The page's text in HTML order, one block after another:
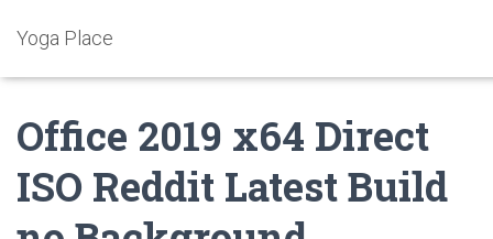
Yoga Place
Office 2019 x64 Direct
ISO Reddit Latest Build